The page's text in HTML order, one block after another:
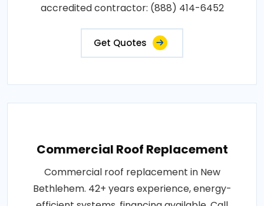
accredited contractor: (888) 414-6452
Get Quotes
Commercial Roof Replacement
Commercial roof replacement in New
Bethlehem. 42+ years experience, energy-